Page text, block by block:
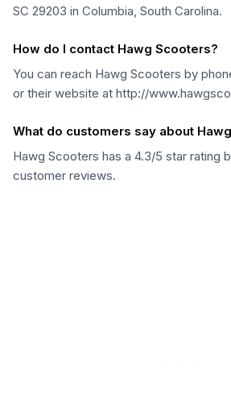
SC 29203 in Columbia, South Carolina.
How do I contact Hawg Scooters?
You can reach Hawg Scooters by
or their website at http://
What do customers say about
Hawg Scooters has a 4.3/5 star rating
customer reviews.